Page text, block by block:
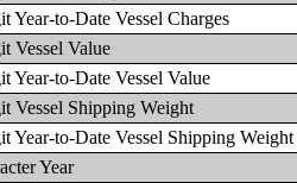
Year-to-Date Vessel Charges
Vessel Value
Year-to-Date Vessel Value
Vessel Shipping Weight
Year-to-Date Vessel Shipping Weight
Year